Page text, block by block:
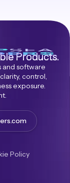
Products.
and software
control,
exposure.
Policy